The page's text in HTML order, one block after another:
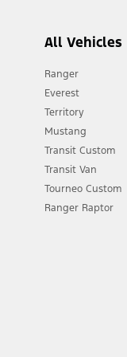
All Vehicles
Ranger
Everest
Territory
Mustang
Transit Custom
Transit Van
Tourneo Custom
Ranger Raptor